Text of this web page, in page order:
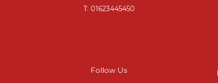
T: 01623445450
Follow Us